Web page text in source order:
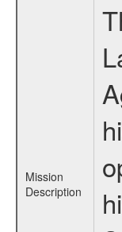
Mission
Description